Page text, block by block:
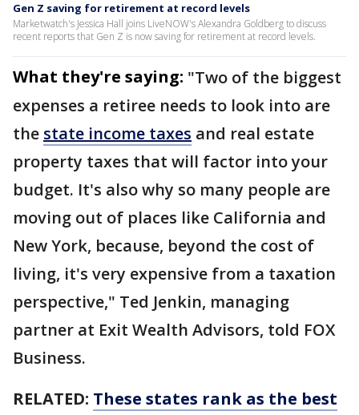
Gen Z saving for retirement at record levels
Marketwatch's Jessica Hall joins LiveNOW's Alexandra Goldberg to discuss
recent reports that Gen Z is now saving for retirement at record levels.
What they're saying: "Two of the biggest
expenses a retiree needs to look into are
the state income taxes and real estate
property taxes that will factor into your
budget. It's also why so many people are
moving out of places like California and
New York, because, beyond the cost of
living, it's very expensive from a taxation
perspective," Ted Jenkin, managing
partner at Exit Wealth Advisors, told FOX
Business.
RELATED: These states rank as the best